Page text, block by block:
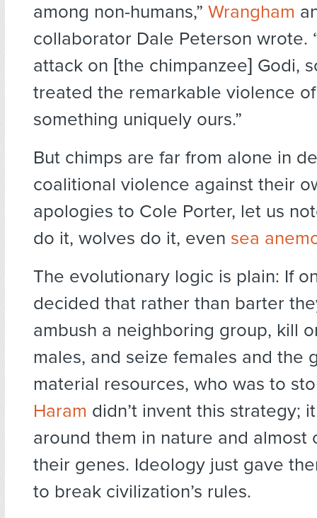
among non-humans,” Wrangham
collaborator Dale Peterson wrote.
attack on [the chimpanzee] Godi,
treated the remarkable violence
something uniquely ours.”
But chimps are far from alone in
coalitional violence against their
apologies to Cole Porter, let us
do it, wolves do it, even sea
The evolutionary logic is plain: If
decided that rather than barter
ambush a neighboring group, kill
males, and seize females and the
material resources, who was to
Haram didn’t invent this strategy;
around them in nature and almost
their genes. Ideology just gave
to break civilization’s rules.